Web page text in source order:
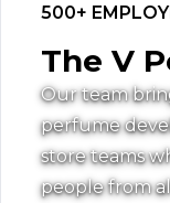
500+
The V
Our team
perfume
store teams
people from